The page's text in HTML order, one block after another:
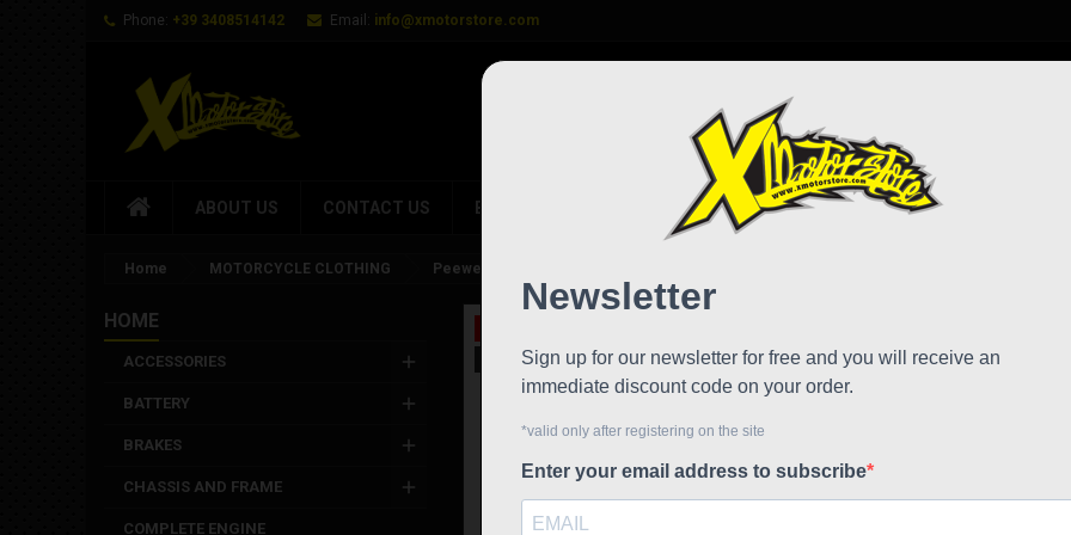
Phone: +39 3408514142 Email: info@xmotorstore.com
ABOUT US CONTACT US BRANDS NEWS WORK WITH US
Home MOTORCYCLE CLOTHING Peewee Gimoto kid minibike suit
HOME
ACCESSORIES
BATTERY
BRAKES
CHASSIS AND FRAME
COMPLETE ENGINE
Peewee
bikes,
This